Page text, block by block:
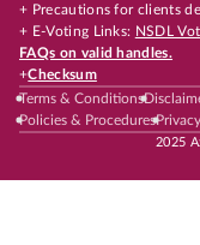
+ Precautions for clients
+ E-Voting Links: NSDL
FAQs on valid handles.
+Checksum
Terms & Conditions
Policies & Procedures
2025